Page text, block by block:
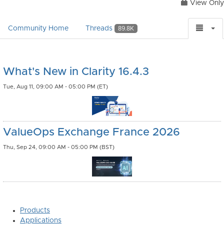
View Only
Community Home Threads 89.8K
What's New in Clarity 16.4.3
Tue, Aug 11, 09:00 AM - 05:00 PM (ET)
ValueOps Exchange France 2026
Thu, Sep 24, 09:00 AM - 05:00 PM (BST)
Products
Applications